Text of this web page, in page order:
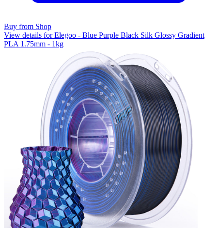
Buy from Shop
View details for Elegoo - Blue Purple Black Silk Glossy Gradient
PLA 1.75mm - 1kg